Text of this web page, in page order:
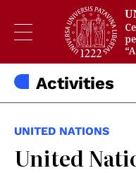
Activities
UNITED NATIONS
United